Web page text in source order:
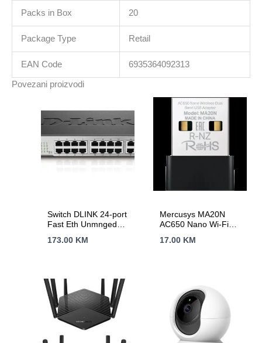
Packs in Box 20
Package Type Retail
EAN Code 6935364092313
Povezani proizvodi
Switch DLINK 24-port
Fast Eth Unmnged
173.00 KM
Mercusys MA20N
AC650 Nano Wi-Fi
Mbps at 2.4 GHz +
17.00 KM